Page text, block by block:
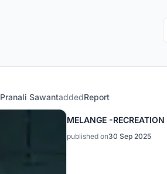
Pranali SawantaddedReport
MELANGE -RECREATION
published on30 Sep 2025